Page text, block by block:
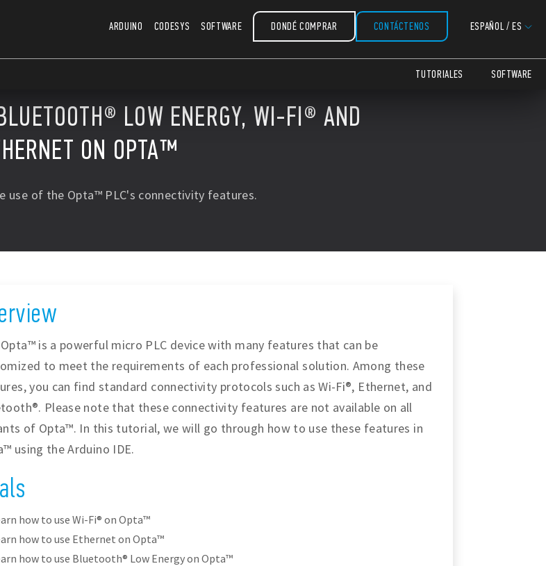
ARDUINO CODESYS SOFTWARE DONDÉ COMPRAR CONTÁCTENOS ESPAÑOL/ES
TUTORIALES SOFTWARE
LOW ENERGY, WI-FI® AND
ON OPTA™
use of the Opta™ PLC's connectivity features.
is a powerful micro PLC device with many features that can be
to meet the requirements of each professional solution. Among these
you can find standard connectivity protocols such as Wi-Fi®, Ethernet, and
Please note that these connectivity features are not available on all
of Opta™. In this tutorial, we will go through how to use these features in
using the Arduino IDE.
how to use Wi-Fi® on Opta™
how to use Ethernet on Opta™
how to use Bluetooth® Low Energy on Opta™